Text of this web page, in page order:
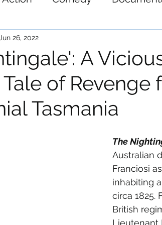
A
of Revenge
Tasmania
Jun 26, 2022
The
Australian
Franciosi
inhabiting
circa 1825.
British
Lieutenant